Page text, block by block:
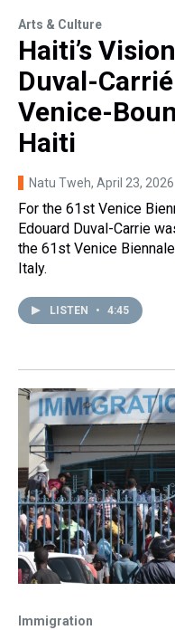
Arts & Culture
Haiti’s
Duval-
Venice-
Haiti
Natu Tweh, April 23, 2026
For the 61st Venice
Edouard Duval-Carrie
the 61st Venice
Italy.
LISTEN • 4:45
Immigration